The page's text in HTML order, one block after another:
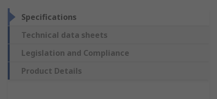
Specifications
Technical data sheets
Legislation and Compliance
Product Details